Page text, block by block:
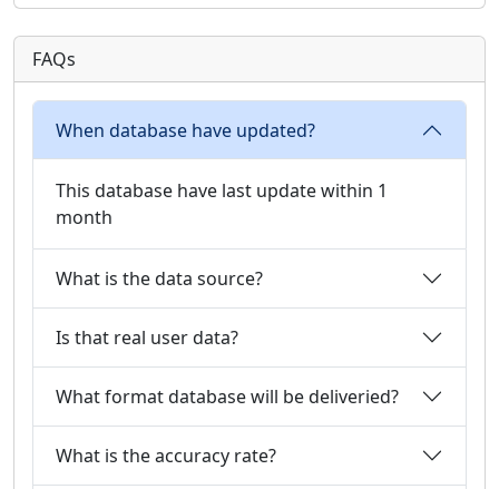
FAQs
When database have updated?
This database have last update within 1
month
What is the data source?
Is that real user data?
What format database will be deliveried?
What is the accuracy rate?